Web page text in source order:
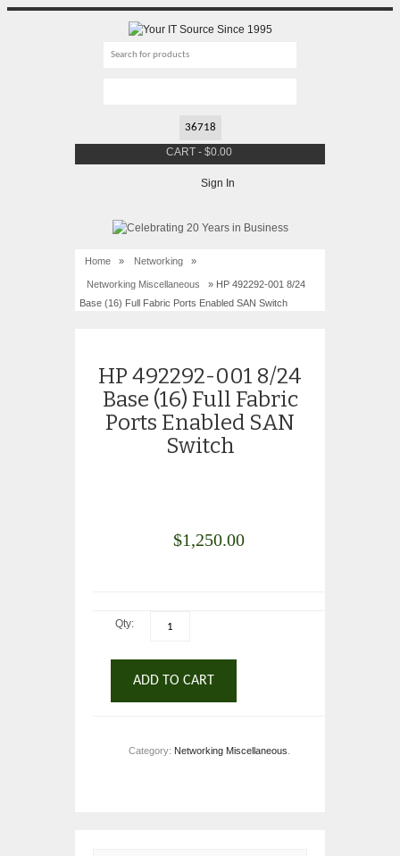
CART - $0.00
Sign In
Home » Networking »
Networking Miscellaneous
» HP 492292-001 8/24
Base (16) Full Fabric Ports Enabled SAN Switch
HP 492292-001 8/24
Base (16) Full Fabric
Ports Enabled SAN
Switch
$1,250.00
Qty:
ADD TO CART
Category: Networking Miscellaneous